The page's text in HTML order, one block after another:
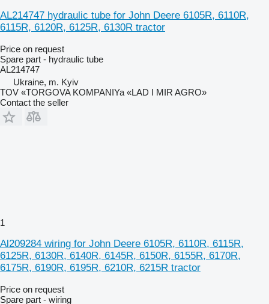
AL214747 hydraulic tube for John Deere 6105R, 6110R,
6115R, 6120R, 6125R, 6130R tractor
Price on request
Spare part - hydraulic tube
AL214747
Ukraine, m. Kyiv
TOV «TORGOVA KOMPANIYa «LAD I MIR AGRO»
Contact the seller
1
Al209284 wiring for John Deere 6105R, 6110R, 6115R,
6125R, 6130R, 6140R, 6145R, 6150R, 6155R, 6170R,
6175R, 6190R, 6195R, 6210R, 6215R tractor
Price on request
Spare part - wiring